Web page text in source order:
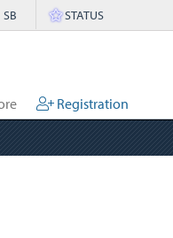
SB STATUS
Registration